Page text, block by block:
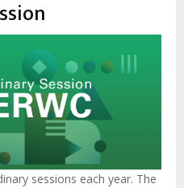
sessions each year. The